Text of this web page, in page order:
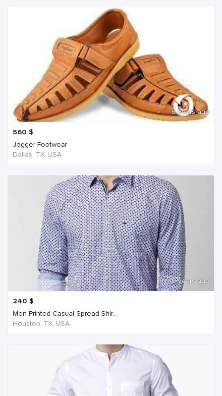
6 years ago
560 $
Jogger Footwear
Dallas, TX, USA
6 years ago
240 $
Men Printed Casual Spread Shir...
Houston, TX, USA